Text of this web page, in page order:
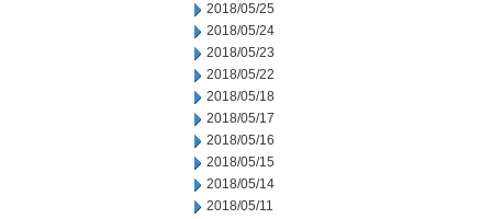
2018/05/25
2018/05/24
2018/05/23
2018/05/22
2018/05/18
2018/05/17
2018/05/16
2018/05/15
2018/05/14
2018/05/11